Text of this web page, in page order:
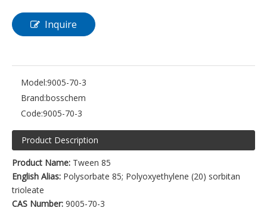
Inquire
Model:9005-70-3
Brand:bosschem
Code:9005-70-3
Product Description
Product Name: Tween 85
English Alias: Polysorbate 85; Polyoxyethylene (20) sorbitan
trioleate
CAS Number: 9005-70-3